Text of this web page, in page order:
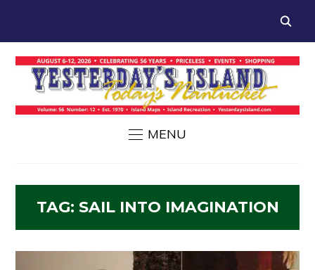
MENU
TAG: SAIL INTO IMAGINATION